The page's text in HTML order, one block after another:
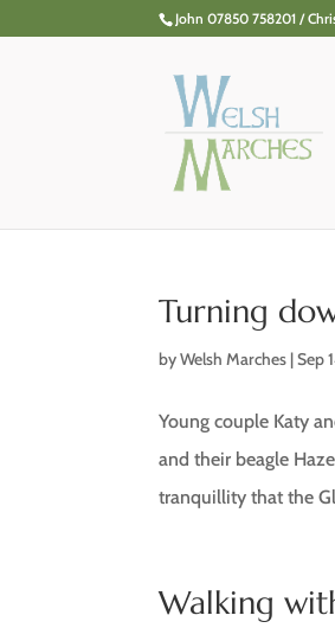
John 07850 758201 /
Turning
byWelsh Marches |Sep
Young couple Katy
and their beagle
tranquillity that the
Walking